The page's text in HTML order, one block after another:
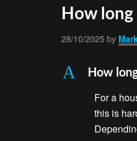
How
28/10/2025 by
A How
For a
this is